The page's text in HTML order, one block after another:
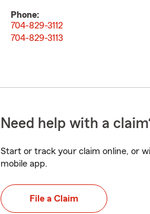
Phone:
704-829-3112
704-829-3113
Need help with a
Start or track your claim online, or
mobile app.
File a Claim